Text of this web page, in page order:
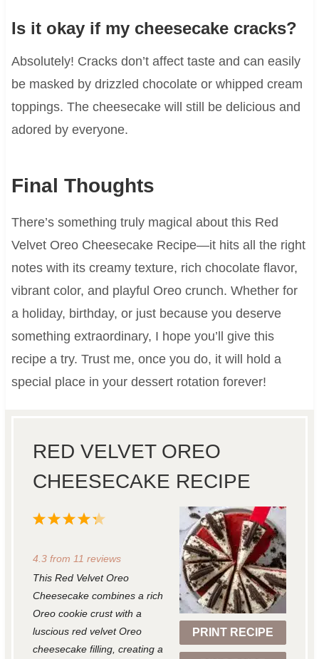
Is it okay if my cheesecake cracks?
Absolutely! Cracks don’t affect taste and can easily
be masked by drizzled chocolate or whipped cream
toppings. The cheesecake will still be delicious and
adored by everyone.
Final Thoughts
There’s something truly magical about this Red
Velvet Oreo Cheesecake Recipe—it hits all the right
notes with its creamy texture, rich chocolate flavor,
vibrant color, and playful Oreo crunch. Whether for
a holiday, birthday, or just because you deserve
something extraordinary, I hope you’ll give this
recipe a try. Trust me, once you do, it will hold a
special place in your dessert rotation forever!
RED VELVET OREO
CHEESECAKE RECIPE
PRINT RECIPE
5
t
r
s
4
t
r
s
3
t
a
r
s
2
t
r
s
1
t
r
4.3from 11 reviews
This Red Velvet Oreo
Cheesecake combines a rich
Oreo cookie crust with a
luscious red velvet Oreo
cheesecake filling, creating a